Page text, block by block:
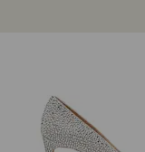
to be applied.